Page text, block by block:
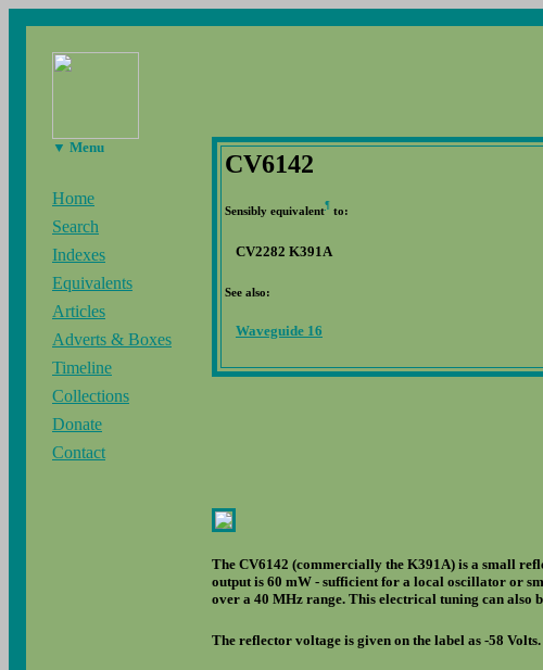
▼ Menu
Home
Search
Indexes
Equivalents
Articles
Adverts & Boxes
Timeline
Collections
Donate
Contact
CV6142
Sensibly equivalent¶ to:
CV2282 K391A
See also:
Waveguide 16
The CV6142 (commercially the K391A) is a small
output is 60 mW - sufficient for a local oscillator or
over a 40 MHz range. This electrical tuning can also
The reflector voltage is given on the label as -58 Volts.